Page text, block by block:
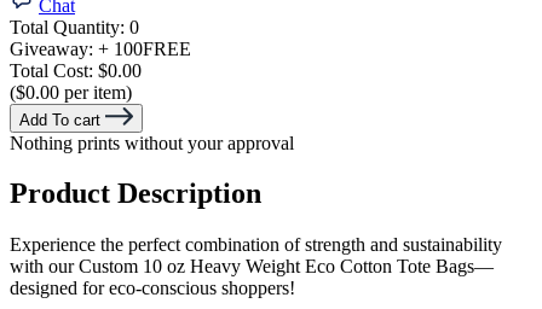
Chat
Total Quantity: 0
Giveaway: + 100FREE
Total Cost: $0.00
($0.00 per item)
Add To cart
Nothing prints without your approval
Product Description
Experience the perfect combination of strength and sustainability
with our Custom 10 oz Heavy Weight Eco Cotton Tote Bags—
designed for eco-conscious shoppers!